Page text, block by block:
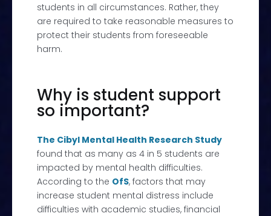
students in all circumstances. Rather, they
are required to take reasonable measures to
protect their students from foreseeable
harm.
Why is student support
so important?
The Cibyl Mental Health Research Study
found that as many as 4 in 5 students are
impacted by mental health difficulties.
According to the OfS, factors that may
increase student mental distress include
difficulties with academic studies, financial